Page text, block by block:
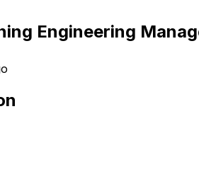
Engineering